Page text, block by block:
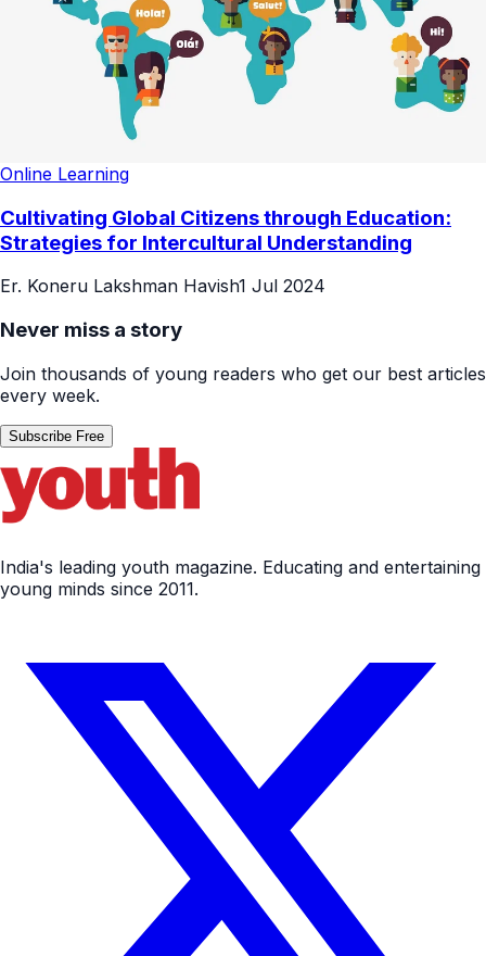
Online Learning
Cultivating Global Citizens through Education:
Strategies for Intercultural Understanding
Er. Koneru Lakshman Havish1 Jul 2024
Never miss a story
Join thousands of young readers who get our best articles
every week.
Subscribe Free
India's leading youth magazine. Educating and entertaining
young minds since 2011.